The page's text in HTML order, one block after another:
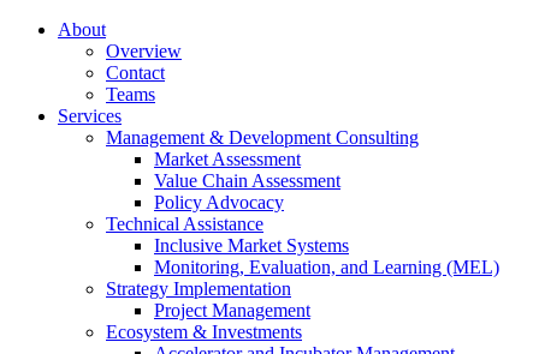
About
Overview
Contact
Teams
Services
Management & Development Consulting
Market Assessment
Value Chain Assessment
Policy Advocacy
Technical Assistance
Inclusive Market Systems
Monitoring, Evaluation, and Learning (MEL)
Strategy Implementation
Project Management
Ecosystem & Investments